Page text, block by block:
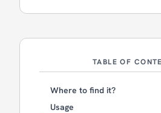
TABLE OF
Where to find it?
Usage